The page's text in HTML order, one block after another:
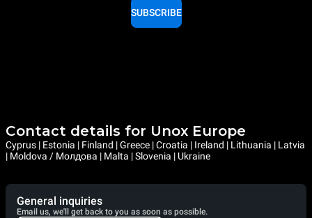
SUBSCRIBE
Contact details for Unox Europe
Cyprus | Estonia | Finland | Greece | Croatia | Ireland | Lithuania | Latvia
| Moldova / Молдова | Malta | Slovenia | Ukraine
General inquiries
Email us, we'll get back to you as soon as possible.